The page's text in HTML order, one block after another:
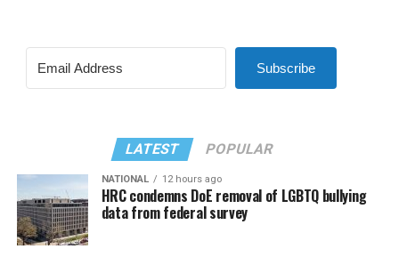
Subscribe
LATEST POPULAR
NATIONAL 12 hours ago
HRC condemns DoE removal of LGBTQ bullying
data from federal survey